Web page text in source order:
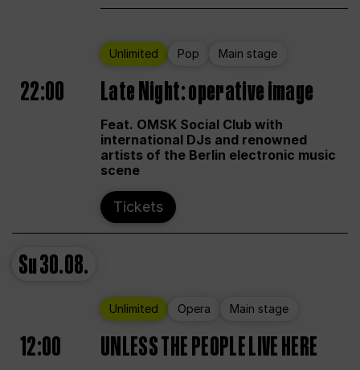
Unlimited Pop Main stage
22:00 Late Night: operative image
Feat. OMSK Social Club with
international DJs and renowned
artists of the Berlin electronic music
scene
Tickets
Su30.08.
Unlimited Opera Main stage
12:00 UNLESS THE PEOPLE LIVE HERE